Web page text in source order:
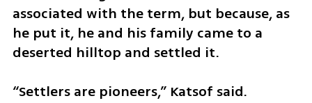
associated with the term, but because, as
he put it, he and his family came to a
deserted hilltop and settled it.
“Settlers are pioneers,” Katsof said.